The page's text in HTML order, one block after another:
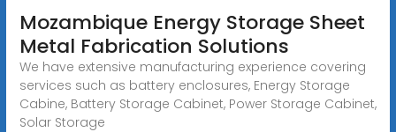
Mozambique Energy Storage Sheet
Metal Fabrication Solutions
We have extensive manufacturing experience covering
services such as battery enclosures, Energy Storage
Cabine, Battery Storage Cabinet, Power Storage Cabinet,
Solar Storage